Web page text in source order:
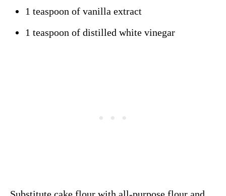
1 teaspoon of vanilla extract
1 teaspoon of distilled white vinegar